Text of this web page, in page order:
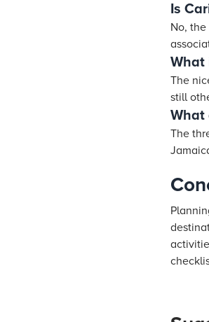
Is
No,
What
The
still
What
The